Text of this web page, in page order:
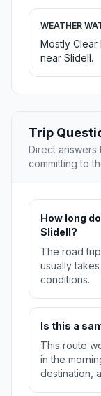
WEATHER
Mostly
near Slidell.
Trip
Direct answers
committing to
How long
Slidell?
The road
usually
conditions.
Is this a
This route
in the
destination,